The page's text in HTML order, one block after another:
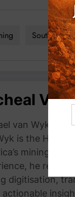
South Africa
Van
van Wyk —
is the Head
mining and
he
digitisation,
actionable